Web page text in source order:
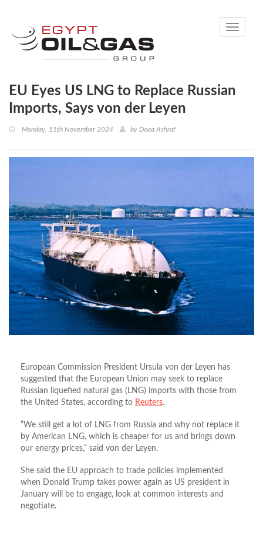
Toggle
EU Eyes US LNG to Replace Russian
Imports, Says von der Leyen
Monday, 11th November 2024 by Doaa Ashraf
European Commission President Ursula von der Leyen has
suggested that the European Union may seek to replace
Russian liquefied natural gas (LNG) imports with those from
the United States, according to Reuters.
“We still get a lot of LNG from Russia and why not replace it
by American LNG, which is cheaper for us and brings down
our energy prices,” said von der Leyen.
She said the EU approach to trade policies implemented
when Donald Trump takes power again as US president in
January will be to engage, look at common interests and
negotiate.